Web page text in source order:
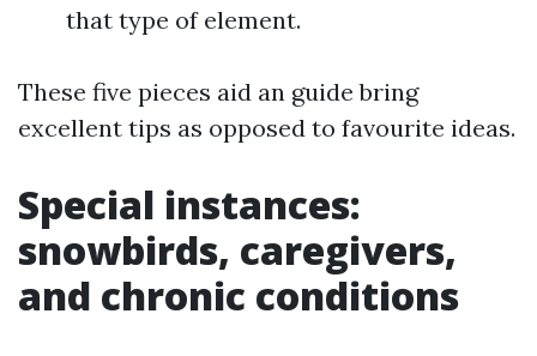
that type of element.
These five pieces aid an guide bring
excellent tips as opposed to favourite ideas.
Special instances:
snowbirds, caregivers,
and chronic conditions